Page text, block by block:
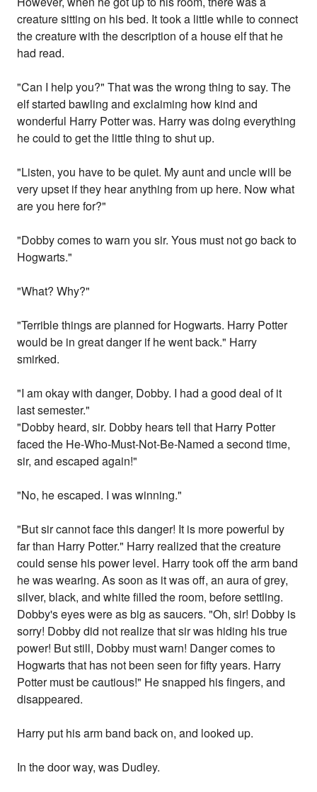
creature sitting on his bed. It took a little while to connect
the creature with the description of a house elf that he
had read.
"Can I help you?" That was the wrong thing to say. The
elf started bawling and exclaiming how kind and
wonderful Harry Potter was. Harry was doing everything
he could to get the little thing to shut up.
"Listen, you have to be quiet. My aunt and uncle will be
very upset if they hear anything from up here. Now what
are you here for?"
"Dobby comes to warn you sir. Yous must not go back to
Hogwarts."
"What? Why?"
"Terrible things are planned for Hogwarts. Harry Potter
would be in great danger if he went back." Harry
smirked.
"I am okay with danger, Dobby. I had a good deal of it
last semester."
"Dobby heard, sir. Dobby hears tell that Harry Potter
faced the He-Who-Must-Not-Be-Named a second time,
sir, and escaped again!"
"No, he escaped. I was winning."
"But sir cannot face this danger! It is more powerful by
far than Harry Potter." Harry realized that the creature
could sense his power level. Harry took off the arm band
he was wearing. As soon as it was off, an aura of grey,
silver, black, and white filled the room, before settling.
Dobby's eyes were as big as saucers. "Oh, sir! Dobby is
sorry! Dobby did not realize that sir was hiding his true
power! But still, Dobby must warn! Danger comes to
Hogwarts that has not been seen for fifty years. Harry
Potter must be cautious!" He snapped his fingers, and
disappeared.
Harry put his arm band back on, and looked up.
In the door way, was Dudley.